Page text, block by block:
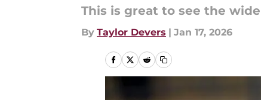
This is great to see the
By Taylor Devers | Jan 17, 2026